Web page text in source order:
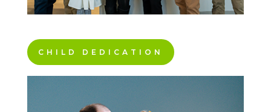
CHILD DEDICATION